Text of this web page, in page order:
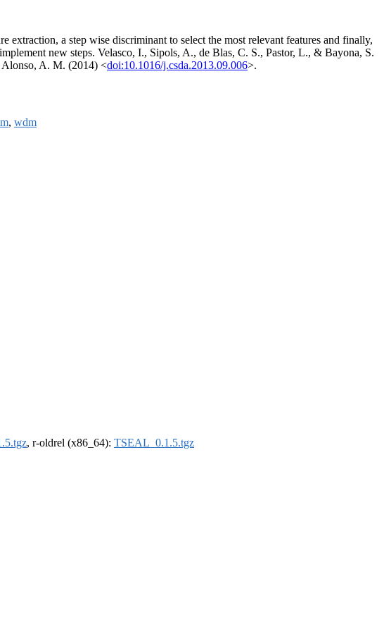
a step wise discriminant to select the most relevant features and finally,
new steps. Velasco, I., Sipols, A., de Blas, C. S., Pastor, L., & Bayona, S.
A. M. (2014) <doi:10.1016/j.csda.2013.09.006>.
, wdm
, r-oldrel (x86_64): TSEAL_0.1.5.tgz